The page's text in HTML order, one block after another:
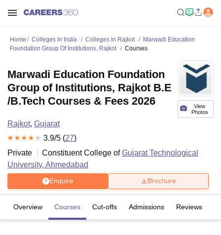
Home Colleges In India Colleges In Rajkot
Marwadi Education
Foundation Group Of Institutions, Rajkot
Courses
View
Photos
Marwadi Education Foundation
Group of Institutions, Rajkot B.E
/B.Tech Courses & Fees 2026
Rajkot, Gujarat
3.9/5 (27)
Private
Constituent College ofGujarat Technological
University, Ahmedabad
Enquire Brochure
Overview Courses Cut-offs Admissions Reviews